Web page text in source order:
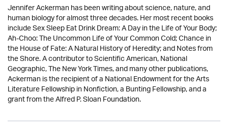
Jennifer Ackerman has been writing about science, nature, and
human biology for almost three decades. Her most recent books
include Sex Sleep Eat Drink Dream: A Day in the Life of Your Body;
Ah-Choo: The Uncommon Life of Your Common Cold; Chance in
the House of Fate: A Natural History of Heredity; and Notes from
the Shore. A contributor to Scientific American, National
Geographic, The New York Times, and many other publications,
Ackerman is the recipient of a National Endowment for the Arts
Literature Fellowship in Nonfiction, a Bunting Fellowship, and a
grant from the Alfred P. Sloan Foundation.